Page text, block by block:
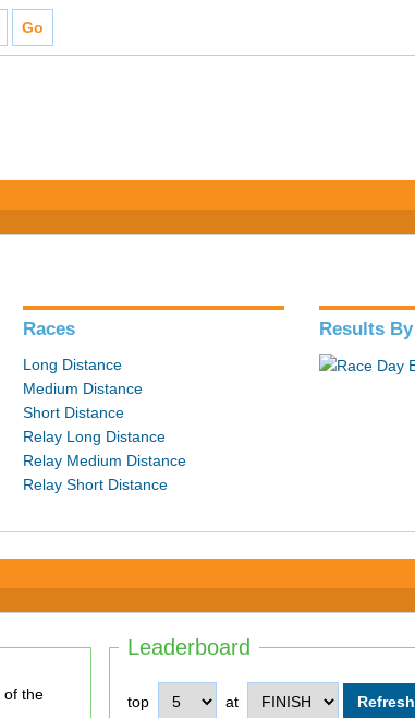
Races
Long Distance
Medium Distance
Short Distance
Relay Long Distance
Relay Medium Distance
Relay Short Distance
Results By
Leaderboard
top at